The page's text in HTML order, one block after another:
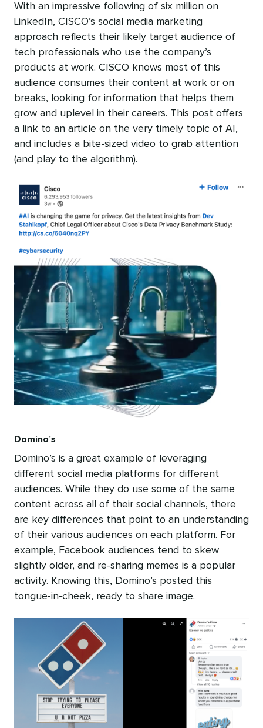
With an impressive following of six million on
LinkedIn, CISCO’s social media marketing
approach reflects their likely target audience of
tech professionals who use the company’s
products at work. CISCO knows most of this
audience consumes their content at work or on
breaks, looking for information that helps them
grow and uplevel in their careers. This post offers
a link to an article on the very timely topic of AI,
and includes a bite-sized video to grab attention
(and play to the algorithm).
Domino’s
Domino’s is a great example of leveraging
different social media platforms for different
audiences. While they do use some of the same
content across all of their social channels, there
are key differences that point to an understanding
of their various audiences on each platform. For
example, Facebook audiences tend to skew
slightly older, and re-sharing memes is a popular
activity. Knowing this, Domino’s posted this
tongue-in-cheek, ready to share image.